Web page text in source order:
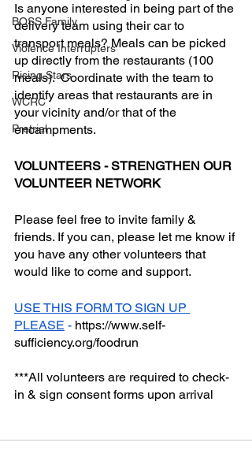
BOSS Family
Violence Interrupters
Rising Stars
WCRC
Pretrial
Is anyone interested in being part of the
delivery team using their car to
transport meals? Meals can be picked
up directly from the restaurants (100
meals).  Coordinate with the team to
identify areas that restaurants are in
your vicinity and/or that of the
encampments.
VOLUNTEERS - STRENGTHEN OUR
VOLUNTEER NETWORK
Please feel free to invite family &
friends. If you can, please let me know if
you have any other volunteers that
would like to come and support.
USE THIS FORM TO SIGN UP
PLEASE - https://www.self-
sufficiency.org/foodrun
***All volunteers are required to check-
in & sign consent forms upon arrival